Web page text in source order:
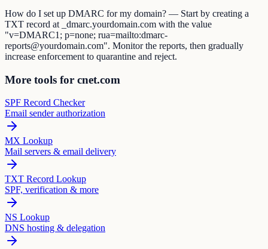
How do I set up DMARC for my domain? — Start by creating a
TXT record at _dmarc.yourdomain.com with the value
"v=DMARC1; p=none; rua=mailto:dmarc-
reports@yourdomain.com". Monitor the reports, then gradually
increase enforcement to quarantine and reject.
More tools for cnet.com
SPF Record Checker
Email sender authorization
MX Lookup
Mail servers & email delivery
TXT Record Lookup
SPF, verification & more
NS Lookup
DNS hosting & delegation